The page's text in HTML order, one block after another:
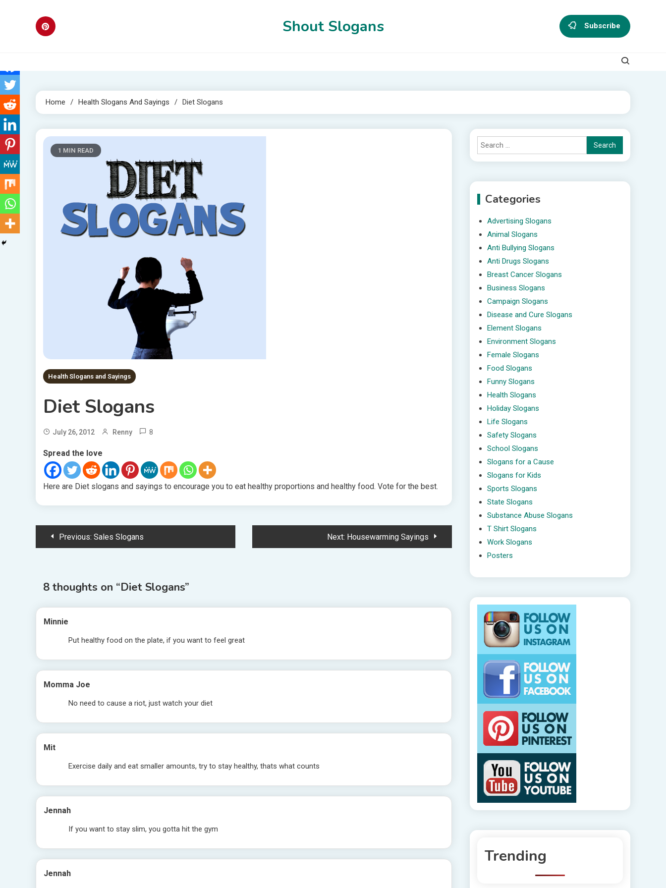
Shout Slogans Subscribe
Home Health Slogans And Sayings Diet Slogans
1 MIN READ
Health Slogans and Sayings
Diet Slogans
July 26, 2012 Renny 8
Spread the love
Here are Diet slogans and sayings to encourage you to eat healthy proportions and healthy food. Vote for the best.
PostPrevious: Sales Slogans Next: Housewarming Sayings
8 thoughts on “Diet Slogans”
Minnie
Put healthy food on the plate, if you want to feel great
Momma Joe
No need to cause a riot, just watch your diet
Mit
Exercise daily and eat smaller amounts, try to stay healthy, thats what counts
Jennah
If you want to stay slim, you gotta hit the gym
Jennah
Search
for:
Categories
Advertising Slogans
Animal Slogans
Anti Bullying Slogans
Anti Drugs Slogans
Breast Cancer Slogans
Business Slogans
Campaign Slogans
Disease and Cure Slogans
Element Slogans
Environment Slogans
Female Slogans
Food Slogans
Funny Slogans
Health Slogans
Holiday Slogans
Life Slogans
Safety Slogans
School Slogans
Slogans for a Cause
Slogans for Kids
Sports Slogans
State Slogans
Substance Abuse Slogans
T Shirt Slogans
Work Slogans
Posters
Trending